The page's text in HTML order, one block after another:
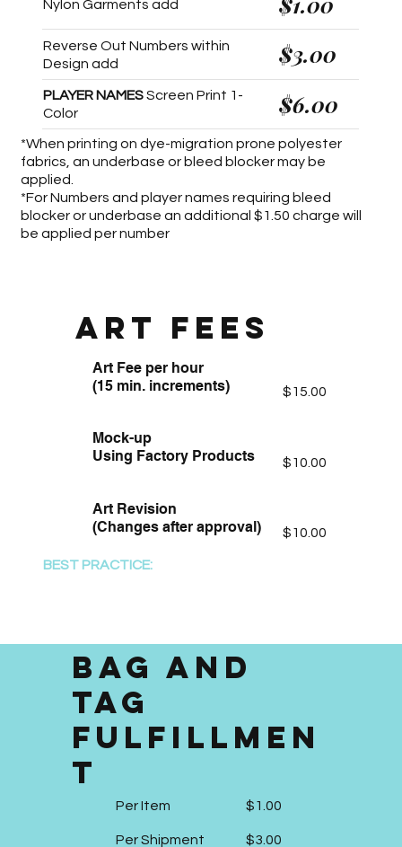
Nylon Garments add
Reverse Out Numbers within
Design add
$3.00
PLAYER NAMESScreen Print 1-
Color
$6.00
*When printing on dye-migration prone polyester
fabrics, an underbase or bleed blocker may be
applied.
*For Numbers and player names requiring bleed
blocker or underbase an additional $1.50 charge will
be applied per number
ART FEES
Art Fee per hour
(15 min. increments)
$15.00
Mock-up
Using Factory Products
$10.00
Art Revision
(Changes after approval)
$10.00
BEST PRACTICE:
Bag and
Tag
Fulfillmen
t
Per Item $1.00
Per Shipment $3.00